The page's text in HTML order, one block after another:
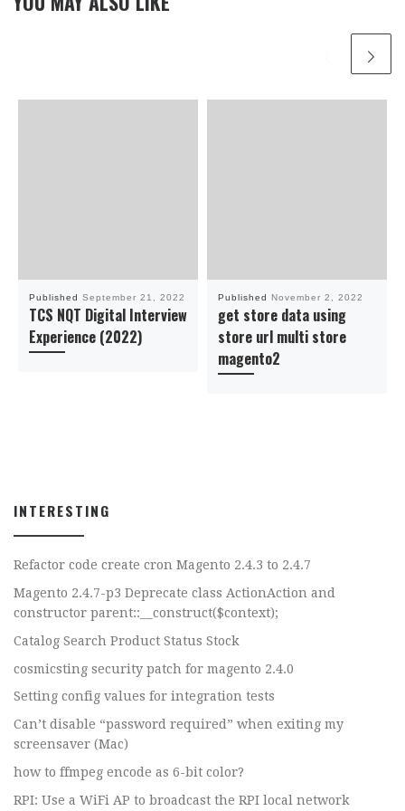
Published September 21, 2022
TCS NQT Digital Interview
Experience (2022)
Published November 2, 2022
get store data using
store url multi store
magento2
INTERESTING
Refactor code create cron Magento 2.4.3 to 2.4.7
Magento 2.4.7-p3 Deprecate class ActionAction and
constructor parent::__construct($context);
Catalog Search Product Status Stock
cosmicsting security patch for magento 2.4.0
Setting config values for integration tests
Can’t disable “password required” when exiting my
screensaver (Mac)
how to ffmpeg encode as 6-bit color?
RPI: Use a WiFi AP to broadcast the RPI local network